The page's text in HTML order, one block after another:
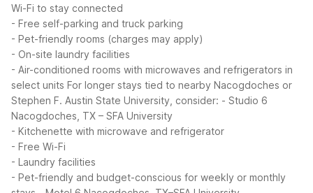
Wi-Fi to stay connected
- Free self-parking and truck parking
- Pet-friendly rooms (charges may apply)
- On-site laundry facilities
- Air-conditioned rooms with microwaves and refrigerators in
select units For longer stays tied to nearby Nacogdoches or
Stephen F. Austin State University, consider: - Studio 6
Nacogdoches, TX – SFA University
- Kitchenette with microwave and refrigerator
- Free Wi-Fi
- Laundry facilities
- Pet-friendly and budget-conscious for weekly or monthly